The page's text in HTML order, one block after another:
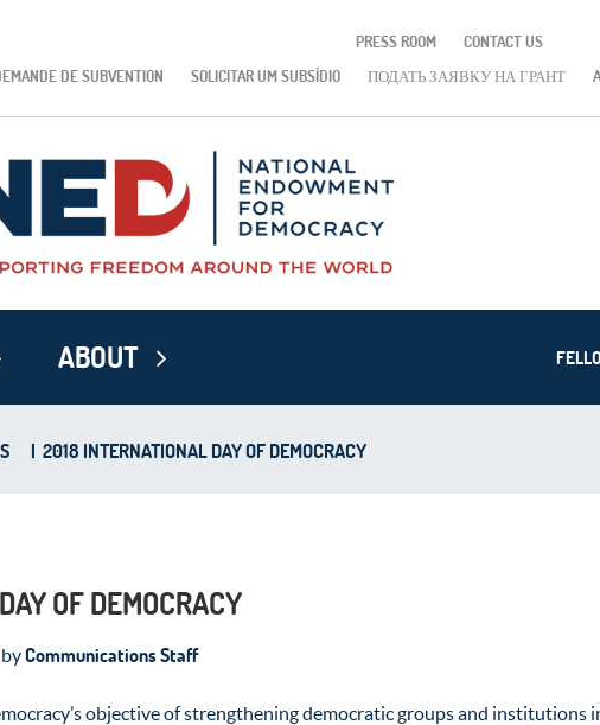
PRESS ROOM
CONTACT US
DE SUBVENTION SOLICITAR UM SUBSÍDIO ПОДАТЬ ЗАЯВКУ НА ГРАНТ
ABOUT
| 2018 INTERNATIONAL DAY OF DEMOCRACY
OF DEMOCRACY
byCommunications Staff
objective of strengthening democratic groups and